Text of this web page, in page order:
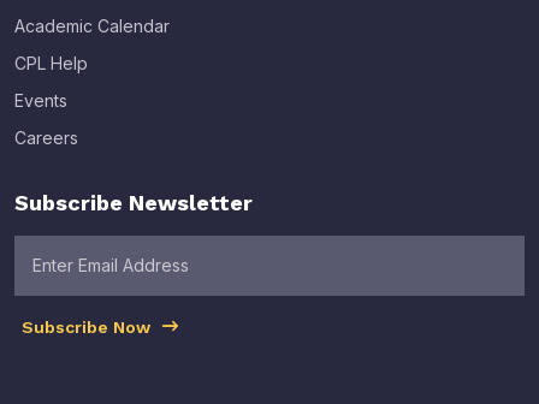
Academic Calendar
CPL Help
Events
Careers
Subscribe Newsletter
Subscribe Now